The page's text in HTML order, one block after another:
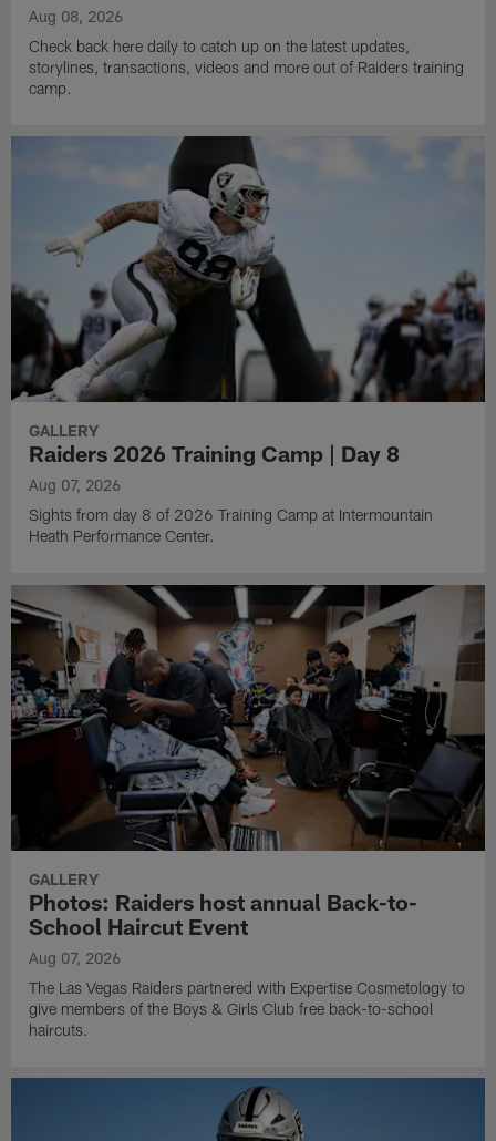
Aug 08, 2026
Check back here daily to catch up on the latest updates,
storylines, transactions, videos and more out of Raiders training
camp.
GALLERY
Raiders 2026 Training Camp | Day 8
Aug 07, 2026
Sights from day 8 of 2026 Training Camp at Intermountain
Heath Performance Center.
GALLERY
Photos: Raiders host annual Back-to-
School Haircut Event
Aug 07, 2026
The Las Vegas Raiders partnered with Expertise Cosmetology to
give members of the Boys & Girls Club free back-to-school
haircuts.